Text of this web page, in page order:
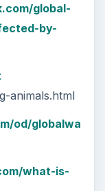
global-
by-
animals.html
od/globalwa
what-is-